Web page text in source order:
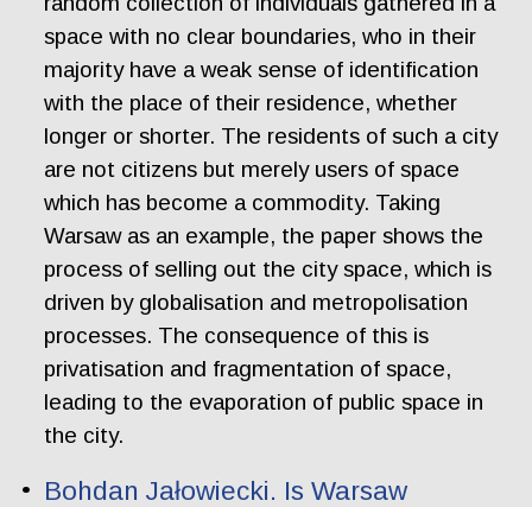
space with no clear boundaries, who in their
majority have a weak sense of identification
with the place of their residence, whether
longer or shorter. The residents of such a city
are not citizens but merely users of space
which has become a commodity. Taking
Warsaw as an example, the paper shows the
process of selling out the city space, which is
driven by globalisation and metropolisation
processes. The consequence of this is
privatisation and fragmentation of space,
leading to the evaporation of public space in
the city.
Bohdan Jałowiecki. Is Warsaw